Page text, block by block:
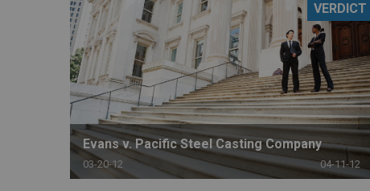
Evans v. Pacific Steel Casting Company
03-20-12 04-11-12
VERDICT